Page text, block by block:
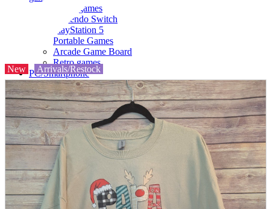
Video games
Nintendo Switch
PlayStation 5
Portable Games
Arcade Game Board
Retro games
PC/Smartphone
PC/tablet unit
Peripherals
parts
soft
Wearables
Smartphone
accessories
Home appliances, cameras, AV equipment
AV equipment
Cameras and Camcorders
Home Appliances
Books and Comics
New Arrivals/Restock